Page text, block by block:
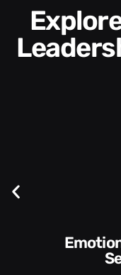
Explore The Arden 8™
Communication Skills and